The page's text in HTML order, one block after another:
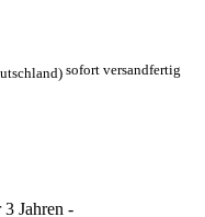
sofort versandfertig